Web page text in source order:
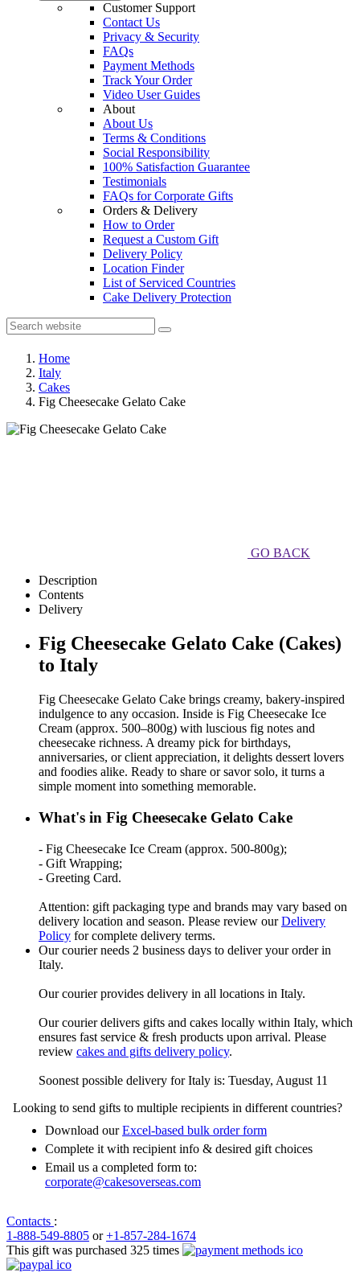
Customer Support
Contact Us
Privacy & Security
FAQs
Payment Methods
Track Your Order
Video User Guides
About
About Us
Terms & Conditions
Social Responsibility
100% Satisfaction Guarantee
Testimonials
FAQs for Corporate Gifts
Orders & Delivery
How to Order
Request a Custom Gift
Delivery Policy
Location Finder
List of Serviced Countries
Cake Delivery Protection
Home
Italy
Cakes
Fig Cheesecake Gelato Cake
GO BACK
Description
Contents
Delivery
Fig Cheesecake Gelato Cake (Cakes)
to Italy
Fig Cheesecake Gelato Cake brings creamy, bakery-inspired
indulgence to any occasion. Inside is Fig Cheesecake Ice
Cream (approx. 500–800g) with luscious fig notes and
cheesecake richness. A dreamy pick for birthdays,
anniversaries, or client appreciation, it delights dessert lovers
and foodies alike. Ready to share or savor solo, it turns a
simple moment into something memorable.
What's in Fig Cheesecake Gelato Cake
- Fig Cheesecake Ice Cream (approx. 500-800g);
- Gift Wrapping;
- Greeting Card.
Attention: gift packaging type and brands may vary based on
delivery location and season. Please review ourDelivery
Policy for complete delivery terms.
Our courier needs 2 business days to deliver your order in
Italy.
Our courier provides delivery in all locations in Italy.
Our courier delivers gifts and cakes locally within Italy, which
ensures fast service & fresh products upon arrival. Please
review cakes and gifts delivery policy.
Soonest possible delivery for Italy is: Tuesday, August 11
Looking to send gifts to multiple recipients in different countries?
Download ourExcel-based bulk order form
Complete it with recipient info & desired gift choices
Email us a completed form to:
corporate@cakesoverseas.com
Contacts :
1-888-549-8805 or+1-857-284-1674
This gift was purchased 325 times